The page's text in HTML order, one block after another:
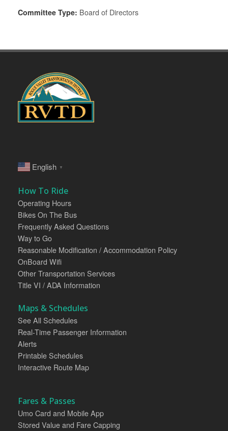
Committee Type: Board of Directors
English ▼
How To Ride
Operating Hours
Bikes On The Bus
Frequently Asked Questions
Way to Go
Reasonable Modification / Accommodation Policy
OnBoard Wifi
Other Transportation Services
Title VI / ADA Information
Maps & Schedules
See All Schedules
Real-Time Passenger Information
Alerts
Printable Schedules
Interactive Route Map
Fares & Passes
Umo Card and Mobile App
Stored Value and Fare Capping